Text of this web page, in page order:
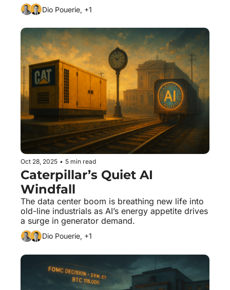
Dio Pouerie, +1
Oct 28, 2025 • 5 min read
Caterpillar’s Quiet AI
Windfall
The data center boom is breathing new life into
old-line industrials as AI’s energy appetite drives
a surge in generator demand.
Dio Pouerie, +1